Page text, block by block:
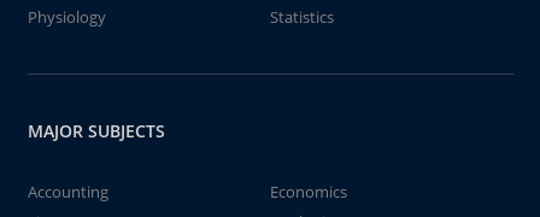
Physiology
Statistics
MAJOR SUBJECTS
Accounting
Economics